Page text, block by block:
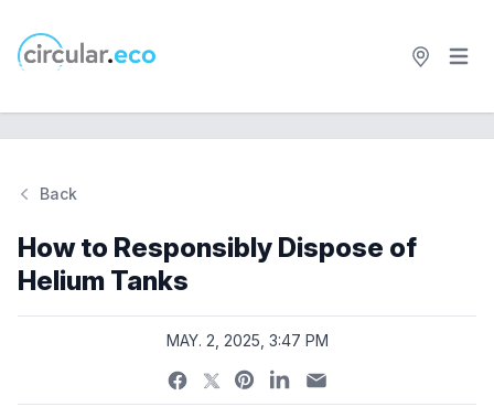
circular.eco Open
Back
How to Responsibly Dispose of
Helium Tanks
MAY. 2, 2025, 3:47 PM